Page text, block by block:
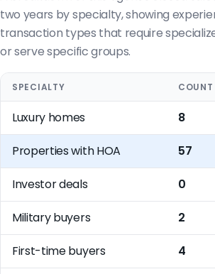
two years by specialty, showing
transaction types that require
or serve specific groups.
SPECIALTY COUNT
Luxury homes 8
Properties with HOA 57
Investor deals 0
Military buyers 2
First-time buyers 4